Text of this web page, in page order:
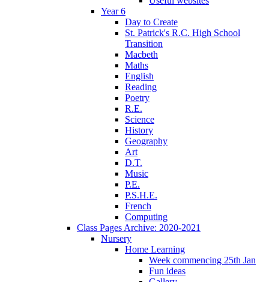
Year 6
Day to Create
St. Patrick's R.C. High School
Transition
Macbeth
Maths
English
Reading
Poetry
R.E.
Science
History
Geography
Art
D.T.
Music
P.E.
P.S.H.E.
French
Computing
Class Pages Archive: 2020-2021
Nursery
Home Learning
Week commencing 25th Jan
Fun ideas